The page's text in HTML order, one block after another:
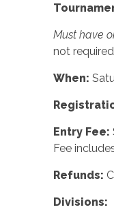
Must have
not
When:
Entry Fee:
Fee
Refunds:
Divisions: